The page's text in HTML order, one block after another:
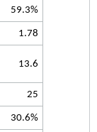
59.3%
1.78
13.6
25
30.6%